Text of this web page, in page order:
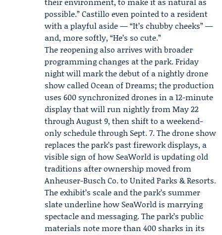
possible.” Castillo even pointed to a resident
with a playful aside — “It’s chubby cheeks” —
and, more softly, “He’s so cute.”
The reopening also arrives with broader
programming changes at the park. Friday
night will mark the debut of a nightly drone
show calledOcean of Dreams; the production
uses 600 synchronized drones in a 12-minute
display that will run nightly from May 22
through August 9, then shift to a weekend-
only schedule through Sept. 7. The drone show
replaces the park’s past firework displays, a
visible sign of how SeaWorld is updating old
traditions after ownership moved from
Anheuser-Busch Co. to United Parks & Resorts.
The exhibit’s scale and the park’s summer
slate underline how SeaWorld is marrying
spectacle and messaging. The park’s public
materials note more than 400 sharks in its